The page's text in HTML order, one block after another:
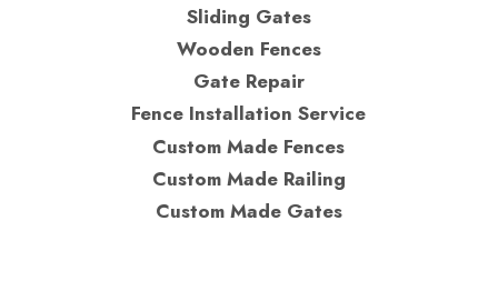
Sliding Gates
Wooden Fences
Gate Repair
Fence Installation Service
Custom Made Fences
Custom Made Railing
Custom Made Gates